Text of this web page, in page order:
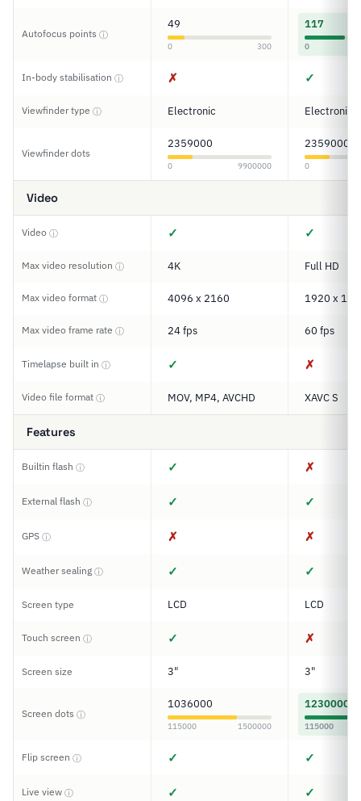
Autofocus points ⓘ
49
0 300
117
0
In-body stabilisation ⓘ ✗ ✓
Viewfinder type ⓘ Electronic Electronic
Viewfinder dots
2359000
0 9900000
2359000
0
Video
Video ⓘ ✓ ✓
Max video resolution ⓘ 4K Full HD
Max video format ⓘ 4096 x 2160 1920 x
Max video frame rate ⓘ 24 fps 60 fps
Timelapse built in ⓘ ✓ ✗
Video file format ⓘ MOV, MP4, AVCHD XAVC S
Features
Builtin flash ⓘ ✓ ✗
External flash ⓘ ✓ ✓
GPS ⓘ ✗ ✗
Weather sealing ⓘ ✓ ✓
Screen type LCD LCD
Touch screen ⓘ ✓ ✗
Screen size 3" 3"
Screen dots ⓘ
1036000
115000 1500000
1230000
115000
Flip screen ⓘ ✓ ✓
Live view ⓘ ✓ ✓